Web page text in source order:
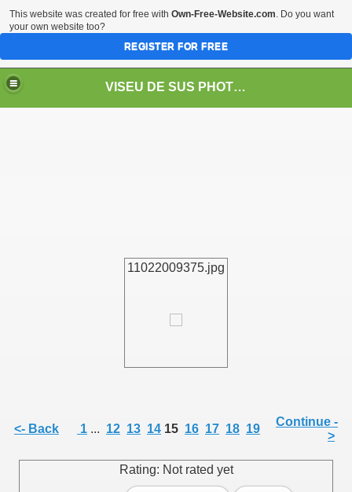
VISEU DE SUS PHOTOS + STEAM TRAIN-Mocăniţa
11022009375.jpg
<- Back 1 ... 12 13 14 15 16 17 18 19
Continue -
>
Rating: Not rated yet
This website was created for free with Own-Free-Website.com. Do you want
your own website too?
REGISTER FOR FREE